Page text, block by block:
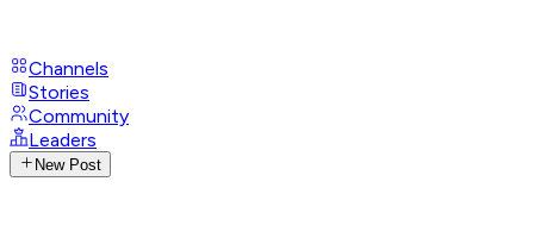
Channels
Stories
Community
Leaders
New Post